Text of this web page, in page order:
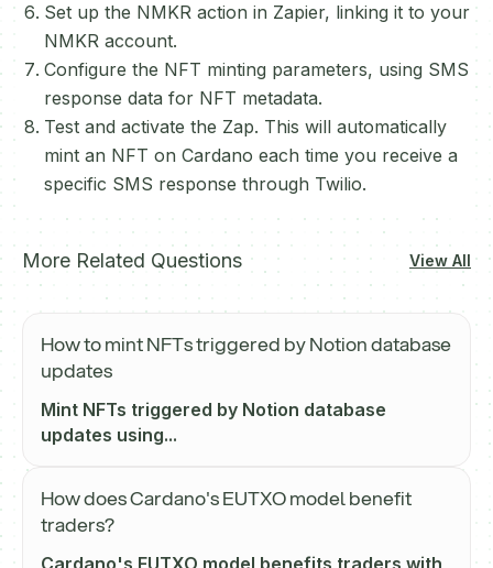
Set up the NMKR action in Zapier, linking it to your
NMKR account.
Configure the NFT minting parameters, using SMS
response data for NFT metadata.
Test and activate the Zap. This will automatically
mint an NFT on Cardano each time you receive a
specific SMS response through Twilio.
More Related Questions View All
How to mint NFTs triggered by Notion database
updates
Mint NFTs triggered by Notion database
updates using...
How does Cardano's EUTXO model benefit
traders?
Cardano's EUTXO model benefits traders with